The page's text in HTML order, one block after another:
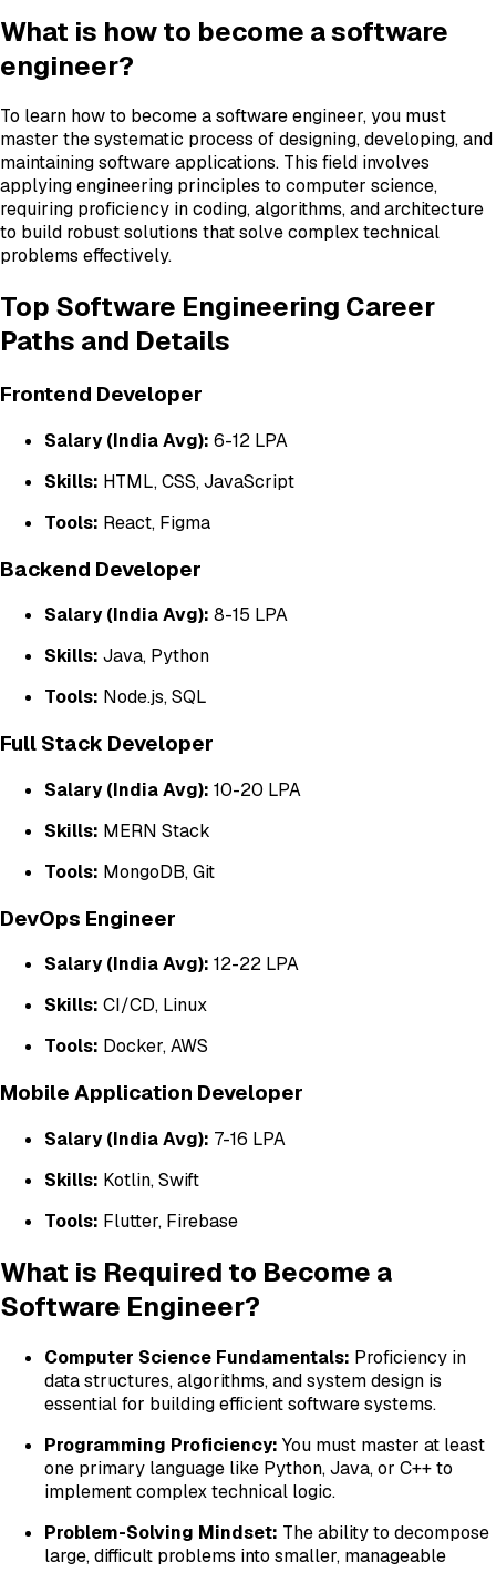
What is how to become a software
engineer?
To learn how to become a software engineer, you must
master the systematic process of designing, developing, and
maintaining software applications. This field involves
applying engineering principles to computer science,
requiring proficiency in coding, algorithms, and architecture
to build robust solutions that solve complex technical
problems effectively.
Top Software Engineering Career
Paths and Details
Frontend Developer
Salary (India Avg): ₹6-12 LPA
Skills: HTML, CSS, JavaScript
Tools: React, Figma
Backend Developer
Salary (India Avg): ₹8-15 LPA
Skills: Java, Python
Tools: Node.js, SQL
Full Stack Developer
Salary (India Avg): ₹10-20 LPA
Skills: MERN Stack
Tools: MongoDB, Git
DevOps Engineer
Salary (India Avg): ₹12-22 LPA
Skills: CI/CD, Linux
Tools: Docker, AWS
Mobile Application Developer
Salary (India Avg): ₹7-16 LPA
Skills: Kotlin, Swift
Tools: Flutter, Firebase
What is Required to Become a
Software Engineer?
Computer Science Fundamentals: Proficiency in
data structures, algorithms, and system design is
essential for building efficient software systems.
Programming Proficiency: You must master at least
one primary language like Python, Java, or C++ to
implement complex technical logic.
Problem-Solving Mindset: The ability to decompose
large, difficult problems into smaller, manageable